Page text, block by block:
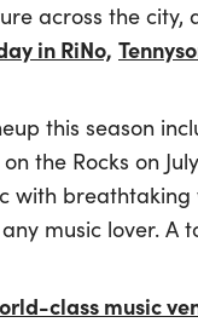
across the
in RiNo,
this season
the Rocks on
with
music lover. A
class music